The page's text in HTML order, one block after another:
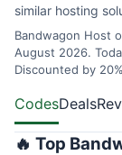
similar hosting
Bandwagon Host
August 2026.
Discounted by
CodesDeals
🔥 Top